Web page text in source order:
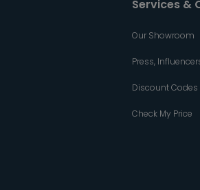
Services &
Our Showroom
Press,
Discount Codes
Check My Price